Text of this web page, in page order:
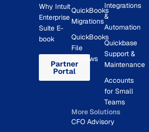
Why Intuit
Enterprise
Suite E-
book
Partner
Portal
QuickBooks
Migrations
QuickBooks
File
Reviews
Integrations
&
Automation
Quickbase
Support &
Maintenance
Accounts
for Small
Teams
More Solutions
CFO Advisory